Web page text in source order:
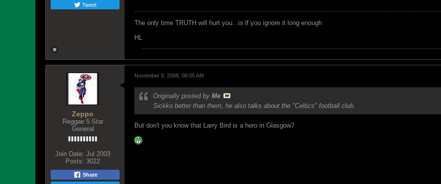
Tweet
The only time TRUTH will hurt you...is if you ignore it long enough
HL
Zeppo
Reggae 5 Star
General
Join Date: Jul 2003
Posts: 3022
Share
November 8, 2008, 08:05 AM
Originally posted by Me
Sickko better than them, he also talks about the "Celtics" football club.
But don't you know that Larry Bird is a hero in Glasgow?